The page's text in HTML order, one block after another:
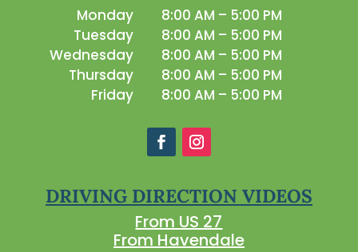
Monday
8:00 AM – 5:00 PM
Tuesday
8:00 AM – 5:00 PM
Wednesday
8:00 AM – 5:00 PM
Thursday
8:00 AM – 5:00 PM
Friday
8:00 AM – 5:00 PM
DRIVING DIRECTION VIDEOS
From US 27
From Havendale